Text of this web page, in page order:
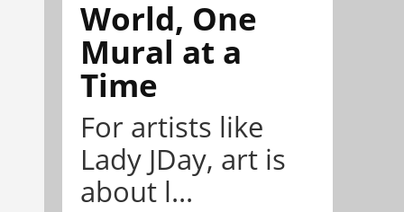
World, One
Mural at a
Time
For artists like
Lady JDay, art is
about l...